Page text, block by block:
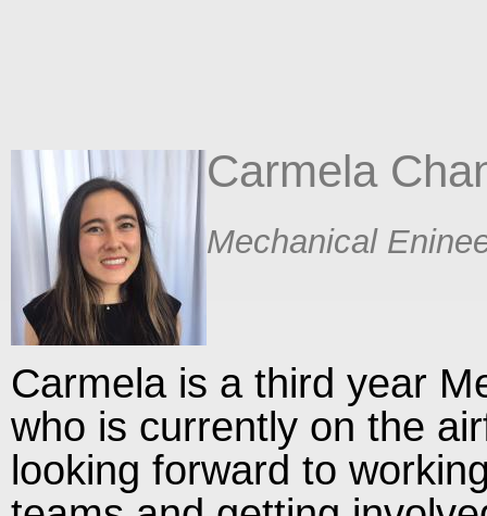
Carmela
​Mechanical
Carmela is a third year
who is currently on the
looking forward to